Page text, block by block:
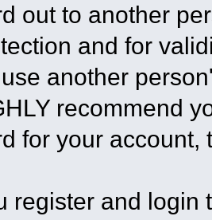
out to another
and for
another
recommend
for your account,
register and login